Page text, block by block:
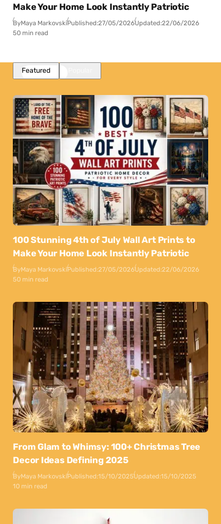
Make Your Home Look Instantly Patriotic
ByMaya MarkovskiPublished:27/05/2026Updated:22/06/2026
50 min read
Featured
100 Stunning 4th of July Wall Art Prints to
Make Your Home Look Instantly Patriotic
ByMaya MarkovskiPublished:27/05/2026Updated:22/06/2026
50 min read
From Glam to Whimsy: 100+ Christmas Tree
Decor Ideas Defining 2025
ByMaya MarkovskiPublished:15/10/2025Updated:15/10/2025
10 min read